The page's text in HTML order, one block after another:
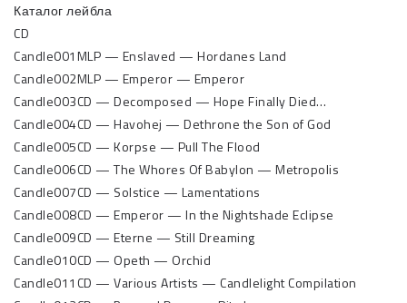
Каталог лейбла
CD
Candle001MLP — Enslaved — Hordanes Land
Candle002MLP — Emperor — Emperor
Candle003CD — Decomposed — Hope Finally Died…
Candle004CD — Havohej — Dethrone the Son of God
Candle005CD — Korpse — Pull The Flood
Candle006CD — The Whores Of Babylon — Metropolis
Candle007CD — Solstice — Lamentations
Candle008CD — Emperor — In the Nightshade Eclipse
Candle009CD — Eterne — Still Dreaming
Candle010CD — Opeth — Orchid
Candle011CD — Various Artists — Candlelight Compilation